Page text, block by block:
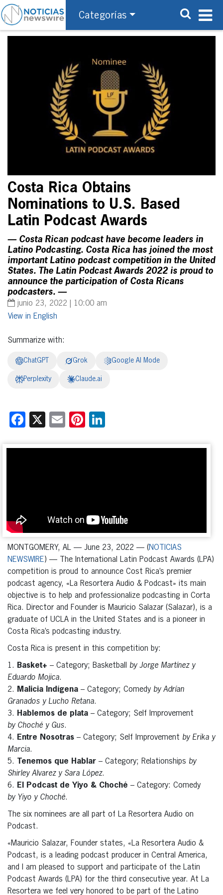
Categorías
Costa Rica Obtains
Nominations to U.S. Based
Latin Podcast Awards
— Costa Rican podcast have become leaders in
Latino Podcasting. Costa Rica has joined the most
important Latino podcast competition in the United
States. The Latin Podcast Awards 2022 is proud to
announce the participation of Costa Ricans
podcasters. —
junio 23, 2022 | 10:00 am
English
Summarize with:
ChatGPT Grok Google AI Mode
Perplexity Claude.ai
Facebook
X EmailPinterest
MONTGOMERY, AL — June 23, 2022 — (NOTICIAS
NEWSWIRE) — The International Latin Podcast Awards (LPA)
competition is proud to announce Cost Rica’s premier
podcast agency, «La Resortera Audio & Podcast» its main
objective is to help and professionalize podcasting in Corta
Rica. Director and Founder is Mauricio Salazar (Salazar), is a
graduate of UCLA in the United States and is a pioneer in
Costa Rica’s podcasting industry.
Costa Rica is present in this competition by:
1. Basket+ – Category; Basketball by Jorge Martínez y
Eduardo Mojica.
2.
Malicia Indígena – Category; Comedy by Adrían
Granados y Lucho Retana.
3.
Hablemos de plata – Category; Self Improvement
by Choché y Gus.
4.
Entre Nosotras – Category; Self Improvement by Erika y
Marcia.
5.
Tenemos que Hablar – Category; Relationships by
Shirley Alvarez y Sara López.
6.
El Podcast de Yiyo & Choché – Category: Comedy
by Yiyo y Choché.
The six nominees are all part of La Resortera Audio on
Podcast.
«Mauricio Salazar, Founder states, «La Resortera Audio &
Podcast, is a leading podcast producer in Central America,
and I am pleased to support and participate of the Latin
Podcast Awards (LPA) for the third consecutive year. At La
Resortera we feel very honored to be part of the Latino